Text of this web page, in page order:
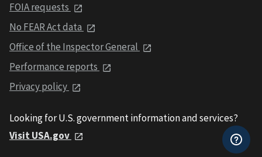
FOIA requests
No FEAR Act data
Office of the Inspector General
Performance reports
Privacy policy
Looking for U.S. government information and services?
Visit USA.gov